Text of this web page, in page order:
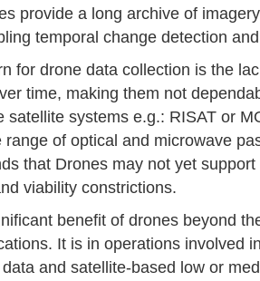
provide a long archive of
temporal change detection
for drone data collection is the
time, making them not
satellite systems e.g.: RISAT or
range of optical and microwave
that Drones may not yet
viability constrictions.
benefit of drones beyond
It is in operations involved
and satellite-based low or